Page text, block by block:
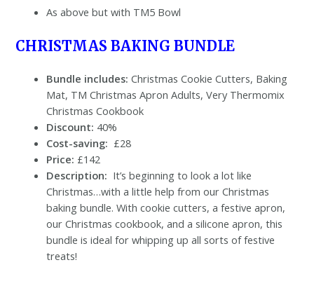
As above but with TM5 Bowl
CHRISTMAS BAKING BUNDLE
Bundle includes:Christmas Cookie Cutters, Baking
Mat, TM Christmas Apron Adults, Very Thermomix
Christmas Cookbook
Discount: 40%
Cost-saving: £28
Price: £142
Description: It’s beginning to look a lot like
Christmas…with a little help from our Christmas
baking bundle. With cookie cutters, a festive apron,
our Christmas cookbook, and a silicone apron, this
bundle is ideal for whipping up all sorts of festive
treats!